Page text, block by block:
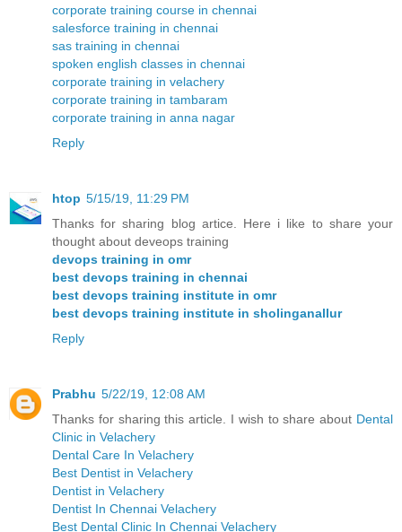
corporate training course in chennai
salesforce training in chennai
sas training in chennai
spoken english classes in chennai
corporate training in velachery
corporate training in tambaram
corporate training in anna nagar
Reply
htop 5/15/19, 11:29 PM
Thanks for sharing blog artice. Here i like to share your
thought about deveops training
devops training in omr
best devops training in chennai
best devops training institute in omr
best devops training institute in sholinganallur
Reply
Prabhu 5/22/19, 12:08 AM
Thanks for sharing this article. I wish to share about Dental
Clinic in Velachery
Dental Care In Velachery
Best Dentist in Velachery
Dentist in Velachery
Dentist In Chennai Velachery
Best Dental Clinic In Chennai Velachery